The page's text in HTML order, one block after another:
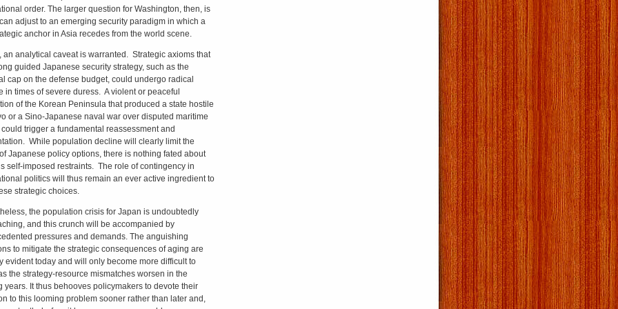
order. The larger question for Washington, then, is
adjust to an emerging security paradigm in which a
anchor in Asia recedes from the world scene.
an analytical caveat is warranted. Strategic axioms that
guided Japanese security strategy, such as the
cap on the defense budget, could undergo radical
in times of severe duress. A violent or peaceful
of the Korean Peninsula that produced a state hostile
or a Sino-Japanese naval war over disputed maritime
trigger a fundamental reassessment and
While population decline will clearly limit the
Japanese policy options, there is nothing fated about
self-imposed restraints. The role of contingency in
politics will thus remain an ever active ingredient to
strategic choices.
the population crisis for Japan is undoubtedly
and this crunch will be accompanied by
pressures and demands. The anguishing
to mitigate the strategic consequences of aging are
evident today and will only become more difficult to
the strategy-resource mismatches worsen in the
years. It thus behooves policymakers to devote their
to this looming problem sooner rather than later and,